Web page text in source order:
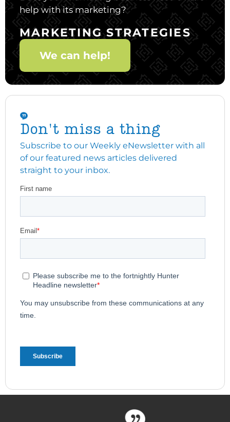
help with its marketing?
MARKETING STRATEGIES
We can help!
Don't miss a thing
Subscribe to our Weekly eNewsletter with all
of our featured news articles delivered
straight to your inbox.